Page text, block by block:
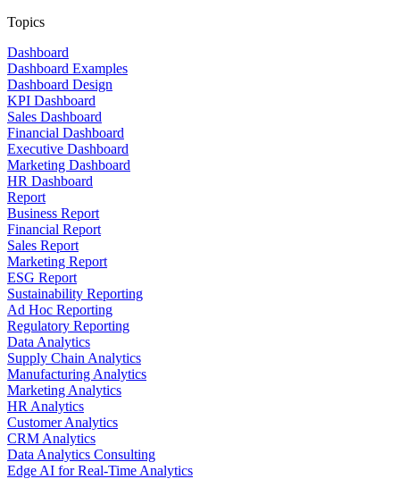
Topics
Dashboard
Dashboard Examples
Dashboard Design
KPI Dashboard
Sales Dashboard
Financial Dashboard
Executive Dashboard
Marketing Dashboard
HR Dashboard
Report
Business Report
Financial Report
Sales Report
Marketing Report
ESG Report
Sustainability Reporting
Ad Hoc Reporting
Regulatory Reporting
Data Analytics
Supply Chain Analytics
Manufacturing Analytics
Marketing Analytics
HR Analytics
Customer Analytics
CRM Analytics
Data Analytics Consulting
Edge AI for Real-Time Analytics